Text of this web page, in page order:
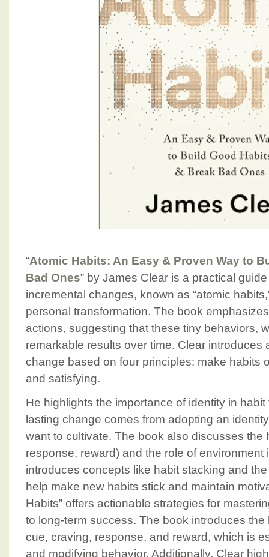
“Atomic Habits: An Easy & Proven Way to
Bad Ones” by James Clear is a practical
incremental changes, known as “atomic
personal transformation. The book
actions, suggesting that these tiny behaviors,
remarkable results over time. Clear introduces
change based on four principles: make habits
and satisfying.
He highlights the importance of identity in
lasting change comes from adopting an
want to cultivate. The book also discusses the
response, reward) and the role of environment
introduces concepts like habit stacking and
help make new habits stick and maintain
Habits” offers actionable strategies for
to long-term success. The book introduces
cue, craving, response, and reward, which is
and modifying behavior. Additionally, Clear